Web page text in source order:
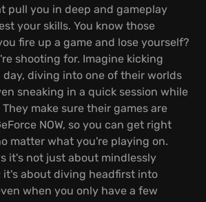
pull you in deep and gameplay
your skills. You know those
fire up a game and lose yourself?
shooting for. Imagine kicking
day, diving into one of their worlds
sneaking in a quick session while
make sure their games are
NOW, so you can get right
matter what you're playing on.
it's not just about mindlessly
about diving headfirst into
when you only have a few